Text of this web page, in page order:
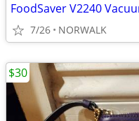
FoodSaver V2240
7/26 NORWALK
$30